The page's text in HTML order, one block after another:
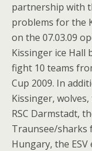
partnership with
problems for the
on the 07.03.09
Kissinger ice Hall
fight 10 teams
Cup 2009. In
Kissinger,
RSC Darmstadt,
Traunsee/sharks
Hungary, the